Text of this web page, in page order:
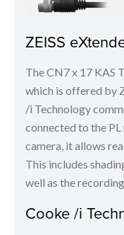
ZEISS
The CN7 x 17 KAS
which is offered by
/i Technology
connected to the
camera, it allows
This includes
well as the
Cooke /i